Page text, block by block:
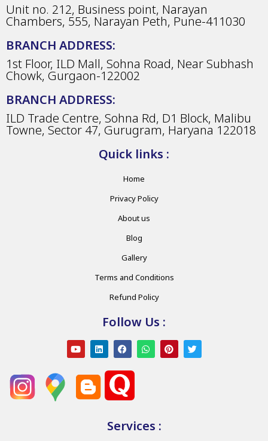
Unit no. 212, Business point, Narayan
Chambers, 555, Narayan Peth, Pune-411030
BRANCH ADDRESS:
1st Floor, ILD Mall, Sohna Road, Near Subhash
Chowk, Gurgaon-122002
BRANCH ADDRESS:
ILD Trade Centre, Sohna Rd, D1 Block, Malibu
Towne, Sector 47, Gurugram, Haryana 122018
Quick links :
Home
Privacy Policy
About us
Blog
Gallery
Terms and Conditions
Refund Policy
Follow Us :
Services :